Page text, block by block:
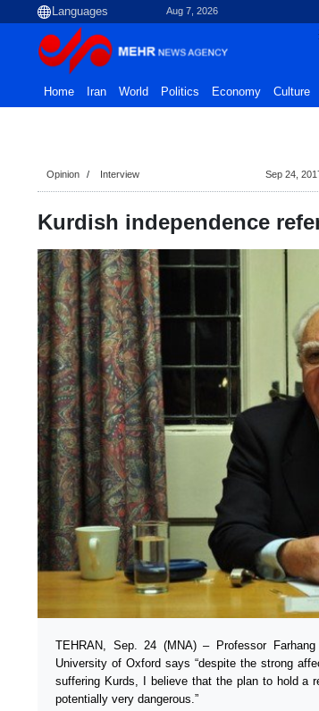
Aug 7, 2026
Home Iran World Politics Economy Culture
Opinion Interview Sep 24,
Kurdish independence
TEHRAN, Sep. 24 (MNA) – Professor
University of Oxford says “despite the strong
suffering Kurds, I believe that the plan to hold a
potentially very dangerous.”